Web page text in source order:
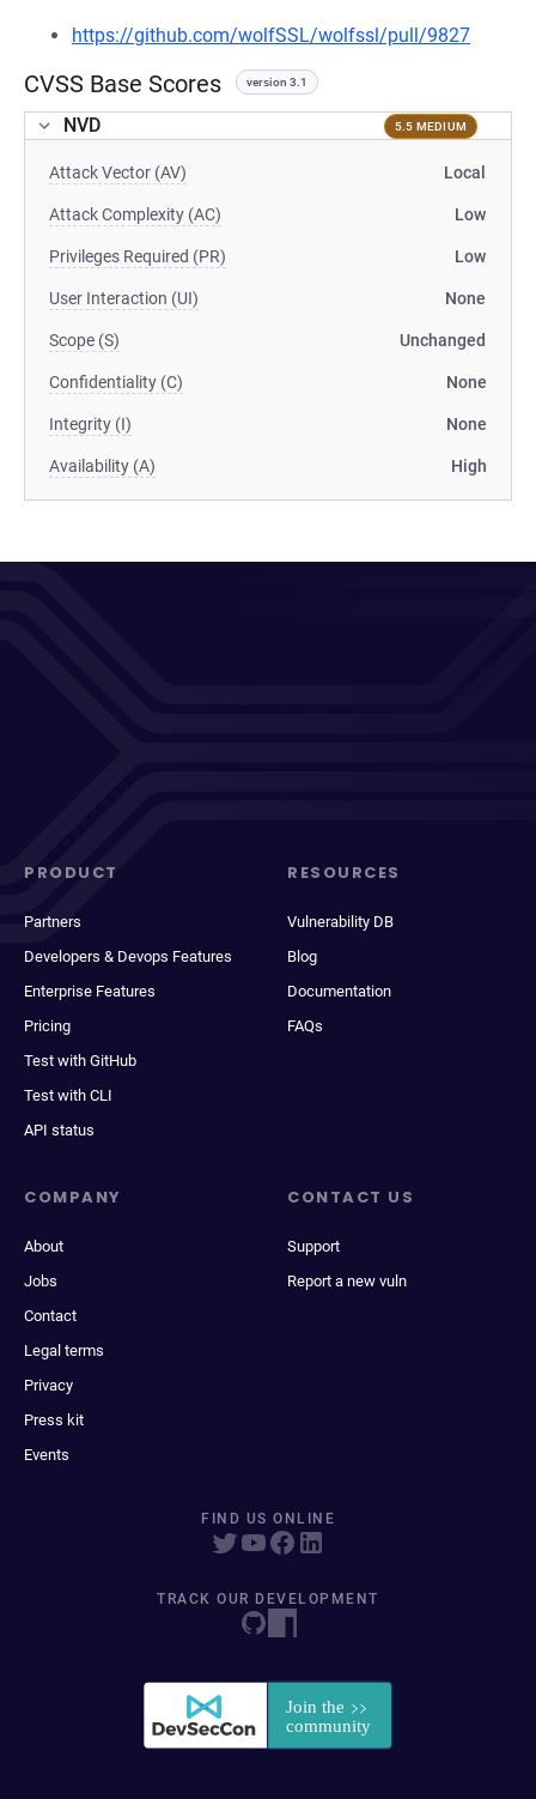
https://github.com/wolfSSL/wolfssl/pull/9827
CVSS Base Scores version 3.1
NVD 5.5 MEDIUM
Attack Vector (AV) Local
Attack Complexity (AC) Low
Privileges Required (PR) Low
User Interaction (UI) None
Scope (S) Unchanged
Confidentiality (C) None
Integrity (I) None
Availability (A) High
PRODUCT
Partners
Developers & Devops Features
Enterprise Features
Pricing
Test with GitHub
Test with CLI
API status
RESOURCES
Vulnerability DB
Blog
Documentation
FAQs
COMPANY
About
Jobs
Contact
Legal terms
Privacy
Press kit
Events
CONTACT US
Support
Report a new vuln
FIND US ONLINE
TRACK OUR DEVELOPMENT